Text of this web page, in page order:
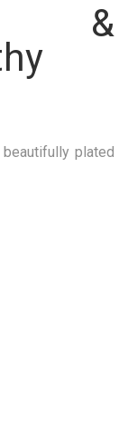
&
plated